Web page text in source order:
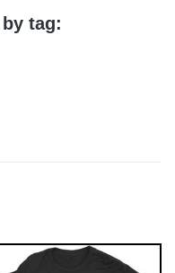
tag: